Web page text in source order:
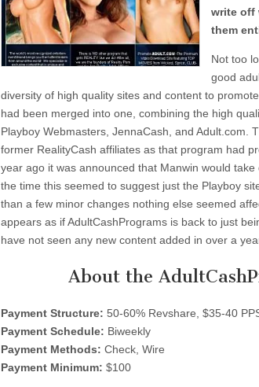
write off
them
Not too
good
diversity of high quality sites and content to
had been merged into one, combining the high
Playboy Webmasters, JennaCash, and Adult.com.
former RealityCash affiliates as that program had
year ago it was announced that Manwin would
the time this seemed to suggest just the Playboy
than a few minor changes nothing else seemed
appears as if AdultCashPrograms is back to just
have not seen any new content added in over a
About the
Payment Structure: 50-60% Revshare, $35-40
Payment Schedule: Biweekly
Payment Methods: Check, Wire
Payment Minimum: $100